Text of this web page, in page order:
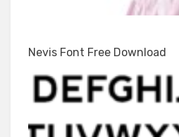
Nevis Font Free Download